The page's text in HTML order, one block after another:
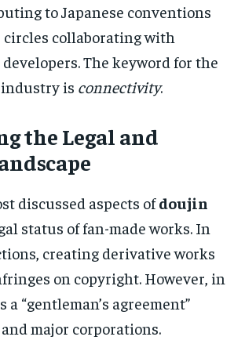
to Japanese conventions
circles collaborating with
The keyword for the
is connectivity.
the Legal and
discussed aspects ofdoujin
status of fan-made works. In
creating derivative works
on copyright. However, in
a “gentleman’s agreement”
major corporations.